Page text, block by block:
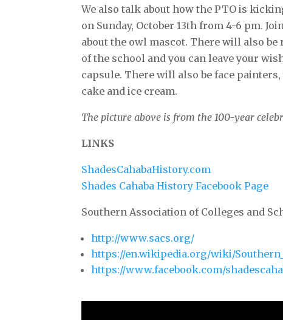
We also talk about how the PTO is
on Sunday, October 13th from 4-6 pm.
about the owl mascot. There will also
of the school and you can leave your
capsule. There will also be face
cake and ice cream.
The picture above is from the 100-year
LINKS
ShadesCahabaHistory.com
Shades Cahaba History Facebook Page
Southern Association of Colleges and
http://www.sacs.org/
https://en.wikipedia.org/wiki/
https://www.facebook.com/